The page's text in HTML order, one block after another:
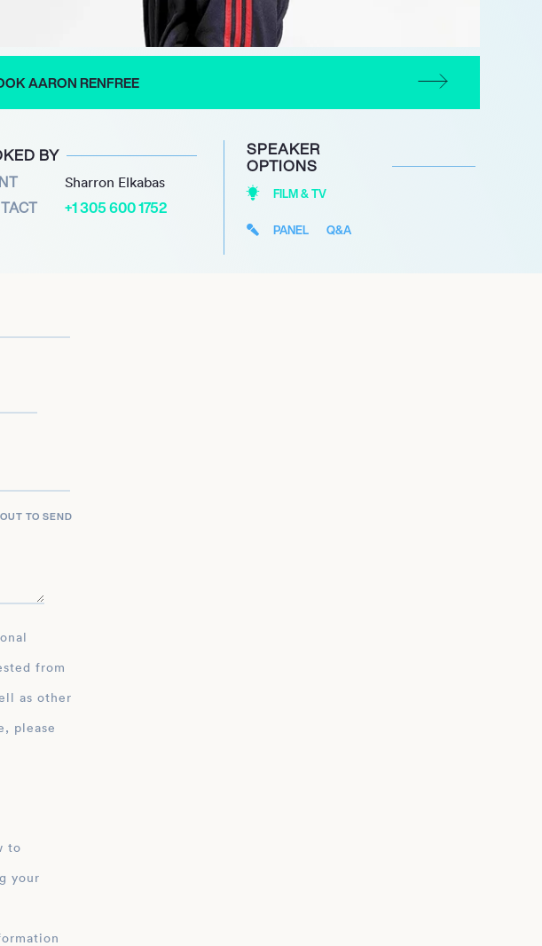
AARON RENFREE
BY
Sharron Elkabas
+1 305 600 1752
SPEAKER
OPTIONS
FILM & TV
PANEL Q&A
TO SEND
from
as other
please
to
your